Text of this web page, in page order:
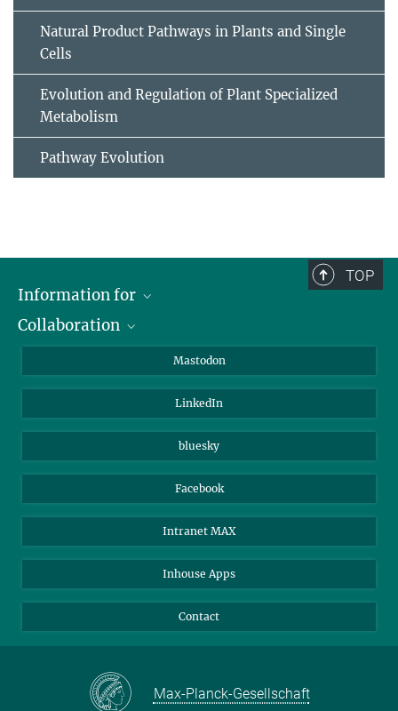
Natural Product Pathways in Plants and Single
Cells
Evolution and Regulation of Plant Specialized
Metabolism
Pathway Evolution
TOP
Information for
Journalists
Collaboration
Beutenberg Campus e.V.
Mastodon
LinkedIn
bluesky
Facebook
Intranet MAX
Inhouse Apps
Contact
Max-Planck-Gesellschaft